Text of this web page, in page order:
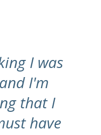
I was
I'm
that I
have